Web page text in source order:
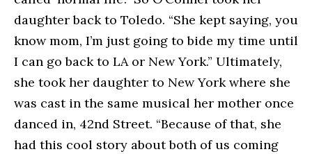
daughter back to Toledo. “She kept saying, you
know mom, I’m just going to bide my time until
I can go back to LA or New York.” Ultimately,
she took her daughter to New York where she
was cast in the same musical her mother once
danced in, 42nd Street. “Because of that, she
had this cool story about both of us coming